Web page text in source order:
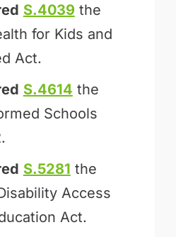
S.4039 the
for Kids and
Act.
S.4614 the
Schools
S.5281 the
Access
Act.